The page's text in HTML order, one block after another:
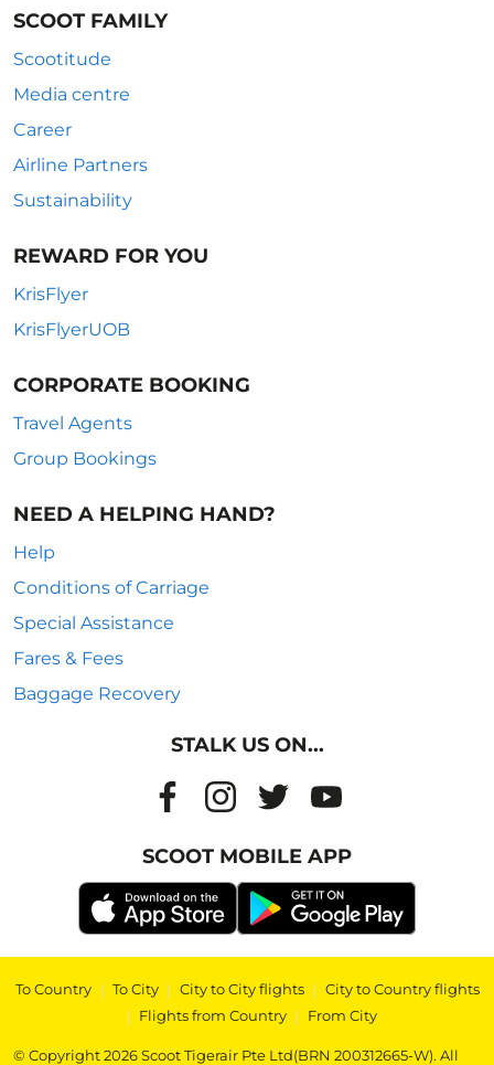
SCOOT FAMILY
Scootitude
Media centre
Career
Airline Partners
Sustainability
REWARD FOR YOU
KrisFlyer
KrisFlyerUOB
CORPORATE BOOKING
Travel Agents
Group Bookings
NEED A HELPING HAND?
Help
Conditions of Carriage
Special Assistance
Fares & Fees
Baggage Recovery
STALK US ON...
SCOOT MOBILE APP
To Country | To City | City to City flights | City to Country flights
| Flights from Country | From City
© Copyright 2026 Scoot Tigerair Pte Ltd(BRN 200312665-W). All